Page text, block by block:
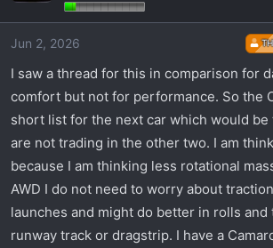
t
a
e
r
a
t
Jun 2, 2026
I saw a thread for this in comparison for
comfort but not for performance. So the
short list for the next car which would be
are not trading in the other two. I am
because I am thinking less rotational
AWD I do not need to worry about
launches and might do better in rolls and
runway track or dragstrip. I have a